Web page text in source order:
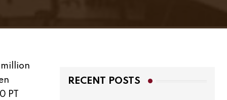
PT
RECENT POSTS